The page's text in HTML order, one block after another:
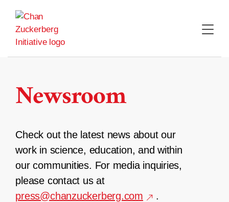
content
Newsroom
Check out the latest news about our
work in science, education, and within
our communities. For media inquiries,
please contact us at
press@chanzuckerberg.com
.